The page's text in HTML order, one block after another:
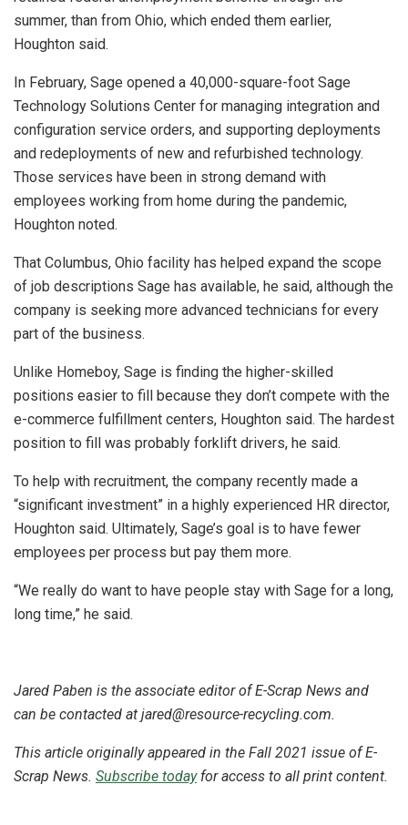
summer, than from Ohio, which ended them earlier,
Houghton said.
In February, Sage opened a 40,000-square-foot Sage
Technology Solutions Center for managing integration and
configuration service orders, and supporting deployments
and redeployments of new and refurbished technology.
Those services have been in strong demand with
employees working from home during the pandemic,
Houghton noted.
That Columbus, Ohio facility has helped expand the scope
of job descriptions Sage has available, he said, although the
company is seeking more advanced technicians for every
part of the business.
Unlike Homeboy, Sage is finding the higher-skilled
positions easier to fill because they don’t compete with the
e-commerce fulfillment centers, Houghton said. The hardest
position to fill was probably forklift drivers, he said.
To help with recruitment, the company recently made a
“significant investment” in a highly experienced HR director,
Houghton said. Ultimately, Sage’s goal is to have fewer
employees per process but pay them more.
“We really do want to have people stay with Sage for a long,
long time,” he said.
Jared Paben is the associate editor of E-Scrap News and
can be contacted at jared@resource-recycling.com.
This article originally appeared in the Fall 2021 issue of E-
Scrap News. Subscribe todayfor access to all print content.